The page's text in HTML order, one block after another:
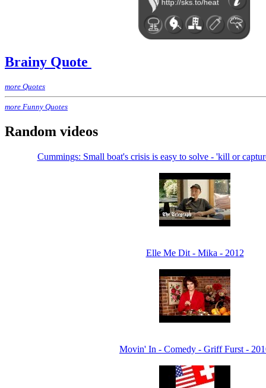
Brainy Quote
more Quotes
more Funny Quotes
Random videos
Cummings: Small boat's crisis is easy to solve - 'kill or
Elle Me Dit - Mika - 2012
Movin' In - Comedy - Griff Furst -